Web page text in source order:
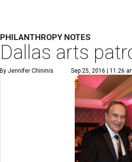
PHILANTHROPY NOTES
Dallas arts
By Jennifer Chininis Sep 25, 2016 | 11:26